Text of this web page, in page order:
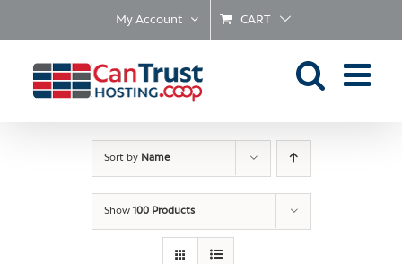
My Account CART
Sort by Name
Show 100 Products